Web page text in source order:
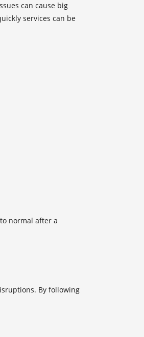
can cause big
services can be
normal after a
By following